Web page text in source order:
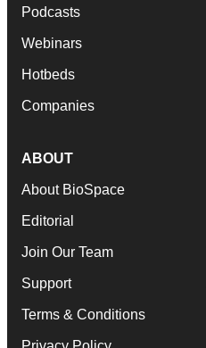
Podcasts
Webinars
Hotbeds
Companies
ABOUT
About BioSpace
Editorial
Join Our Team
Support
Terms & Conditions